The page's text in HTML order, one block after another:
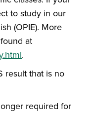
to study in our
(OPIE). More
at
.
result that is no
required for